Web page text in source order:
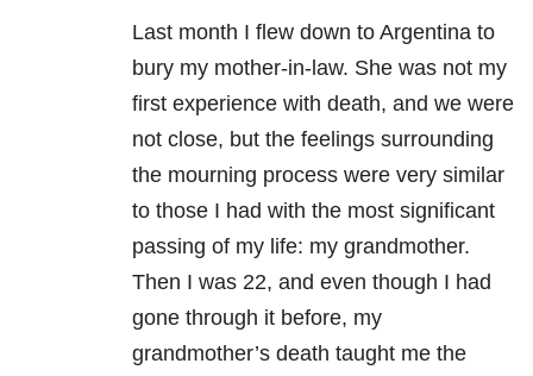
Last month I flew down to Argentina to
bury my mother-in-law. She was not my
first experience with death, and we were
not close, but the feelings surrounding
the mourning process were very similar
to those I had with the most significant
passing of my life: my grandmother.
Then I was 22, and even though I had
gone through it before, my
grandmother’s death taught me the